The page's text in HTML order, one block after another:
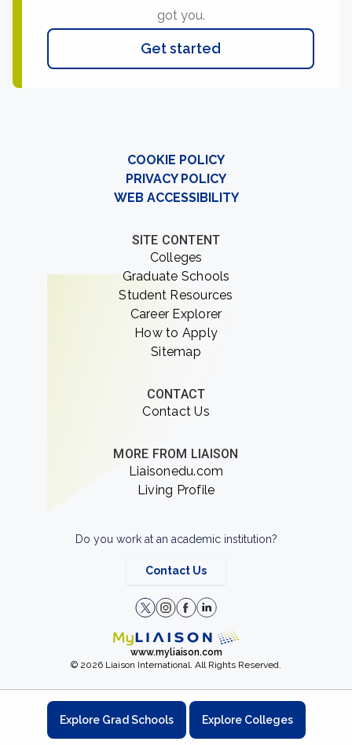
got you.
Get started
COOKIE POLICY
PRIVACY POLICY
WEB ACCESSIBILITY
SITE CONTENT
Colleges
Graduate Schools
Student Resources
Career Explorer
How to Apply
Sitemap
CONTACT
Contact Us
MORE FROM LIAISON
Liaisonedu.com
Living Profile
Do you work at an academic institution?
Contact Us
www.myliaison.com
© 2026 Liaison International. All Rights Reserved.
Explore Grad Schools Explore Colleges